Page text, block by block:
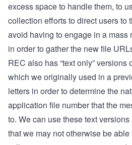
excess space to handle them, to
collection efforts to direct users to
avoid having to engage in a mass
in order to gather the new file
REC also has “text only” versions
which we originally used in a
letters in order to determine the
application file number that the
to. We can use these text
that we may not otherwise be able